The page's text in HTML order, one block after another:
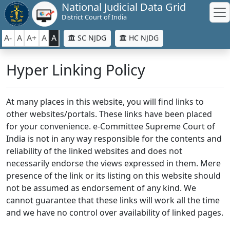
National Judicial Data Grid
District Court of India
A- A A+ A A SC NJDG HC NJDG
Hyper Linking Policy
At many places in this website, you will find links to
other websites/portals. These links have been placed
for your convenience. e-Committee Supreme Court of
India is not in any way responsible for the contents and
reliability of the linked websites and does not
necessarily endorse the views expressed in them. Mere
presence of the link or its listing on this website should
not be assumed as endorsement of any kind. We
cannot guarantee that these links will work all the time
and we have no control over availability of linked pages.